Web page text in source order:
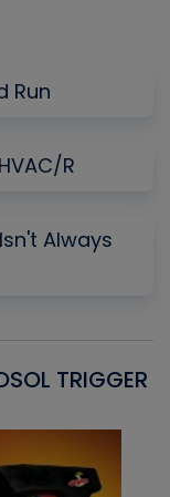
Run
R
Always
TRIGGER